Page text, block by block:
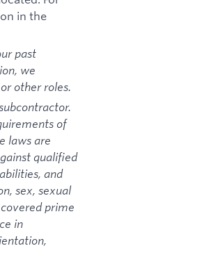
in the
past
we
other roles.
of
laws are
qualified
and
sex, sexual
prime
in